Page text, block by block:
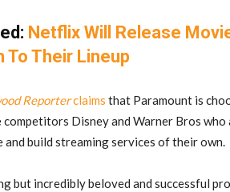
Netflix Will Release
To Their Lineup
Reporterclaims that Paramount is
competitors Disney and Warner Bros
and build streaming services of their own.
but incredibly beloved and successful